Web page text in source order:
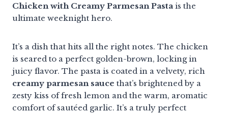
Chicken with Creamy Parmesan Pasta is the
ultimate weeknight hero.
It’s a dish that hits all the right notes. The chicken
is seared to a perfect golden-brown, locking in
juicy flavor. The pasta is coated in a velvety, rich
creamy parmesan sauce that’s brightened by a
zesty kiss of fresh lemon and the warm, aromatic
comfort of sautéed garlic. It’s a truly perfect